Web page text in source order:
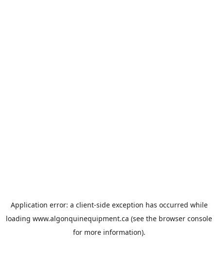
Application error: a client-side exception has occurred while
loading www.algonquinequipment.ca (see the browser console
for more information).